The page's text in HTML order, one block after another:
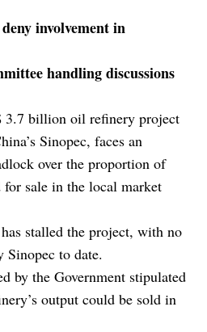
involvement in
handling discussions
3.7 billion oil refinery project
Sinopec, faces an
over the proportion of
sale in the local market
stalled the project, with no
Sinopec to date.
by the Government stipulated
output could be sold in